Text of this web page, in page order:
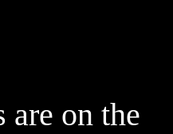
are on the